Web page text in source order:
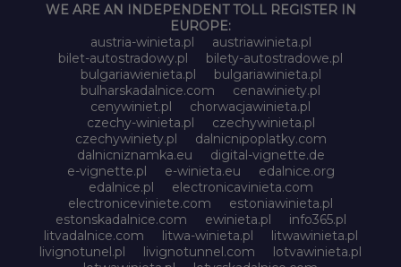
WE ARE AN INDEPENDENT TOLL REGISTER IN
EUROPE:
austria-winieta.pl
austriawinieta.pl
bilet-autostradowy.pl
bilety-autostradowe.pl
bulgariawienieta.pl
bulgariawinieta.pl
bulharskadalnice.com
cenawiniety.pl
cenywiniet.pl
chorwacjawinieta.pl
czechy-winieta.pl
czechywinieta.pl
czechywiniety.pl
dalnicnipoplatky.com
dalnicniznamka.eu
digital-vignette.de
e-vignette.pl
e-winieta.eu
edalnice.org
edalnice.pl
electronicavinieta.com
electroniceviniete.com
estoniawinieta.pl
estonskadalnice.com
ewinieta.pl
info365.pl
litvadalnice.com
litwa-winieta.pl
litwawinieta.pl
livignotunel.pl
livignotunnel.com
lotvawinieta.pl